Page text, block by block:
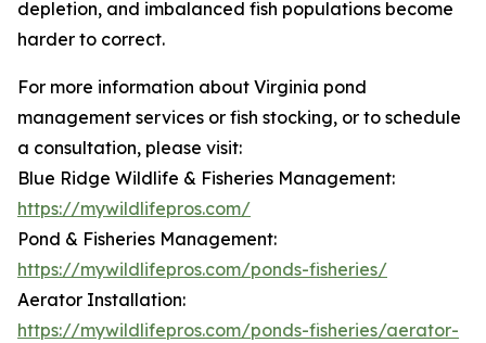
depletion, and imbalanced fish populations become
harder to correct.
For more information about Virginia pond
management services or fish stocking, or to schedule
a consultation, please visit:
Blue Ridge Wildlife & Fisheries Management:
https://mywildlifepros.com/
Pond & Fisheries Management:
https://mywildlifepros.com/ponds-fisheries/
Aerator Installation:
https://mywildlifepros.com/ponds-fisheries/aerator-